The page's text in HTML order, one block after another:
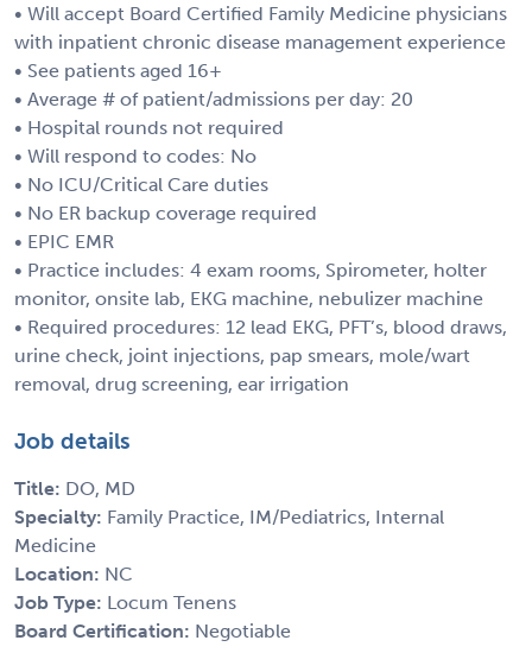
• Will accept Board Certified Family Medicine physicians
with inpatient chronic disease management experience
• See patients aged 16+
• Average # of patient/admissions per day: 20
• Hospital rounds not required
• Will respond to codes: No
• No ICU/Critical Care duties
• No ER backup coverage required
• EPIC EMR
• Practice includes: 4 exam rooms, Spirometer, holter
monitor, onsite lab, EKG machine, nebulizer machine
• Required procedures: 12 lead EKG, PFT’s, blood draws,
urine check, joint injections, pap smears, mole/wart
removal, drug screening, ear irrigation
Job details
Title: DO, MD
Specialty: Family Practice, IM/Pediatrics, Internal
Medicine
Location: NC
Job Type: Locum Tenens
Board Certification: Negotiable